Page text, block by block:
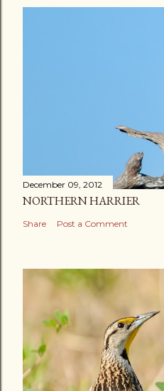
December 09, 2012
NORTHERN HARRIER
Share Post a Comment